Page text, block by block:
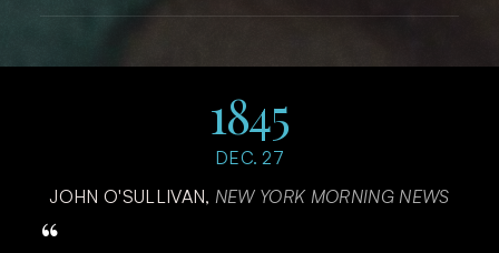
1845
DEC. 27
JOHN O'SULLIVAN, NEW YORK MORNING NEWS
“